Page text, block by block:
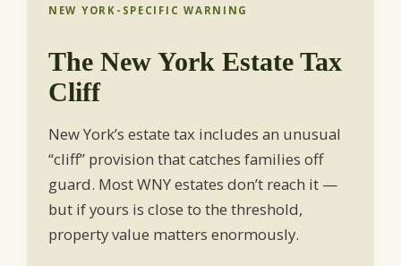
NEW YORK-SPECIFIC WARNING
The New York Estate Tax
Cliff
New York’s estate tax includes an unusual
“cliff” provision that catches families off
guard. Most WNY estates don’t reach it —
but if yours is close to the threshold,
property value matters enormously.